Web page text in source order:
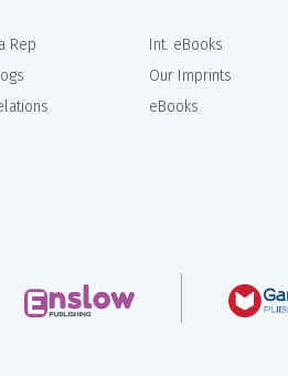
Rep
Int. eBooks
Our Imprints
eBooks